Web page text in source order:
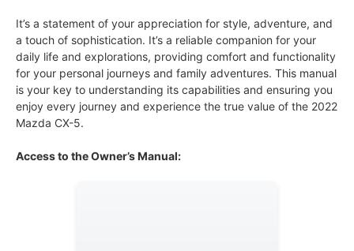
It’s a statement of your appreciation for style, adventure, and
a touch of sophistication. It’s a reliable companion for your
daily life and explorations, providing comfort and functionality
for your personal journeys and family adventures. This manual
is your key to understanding its capabilities and ensuring you
enjoy every journey and experience the true value of the 2022
Mazda CX-5.
Access to the Owner’s Manual: